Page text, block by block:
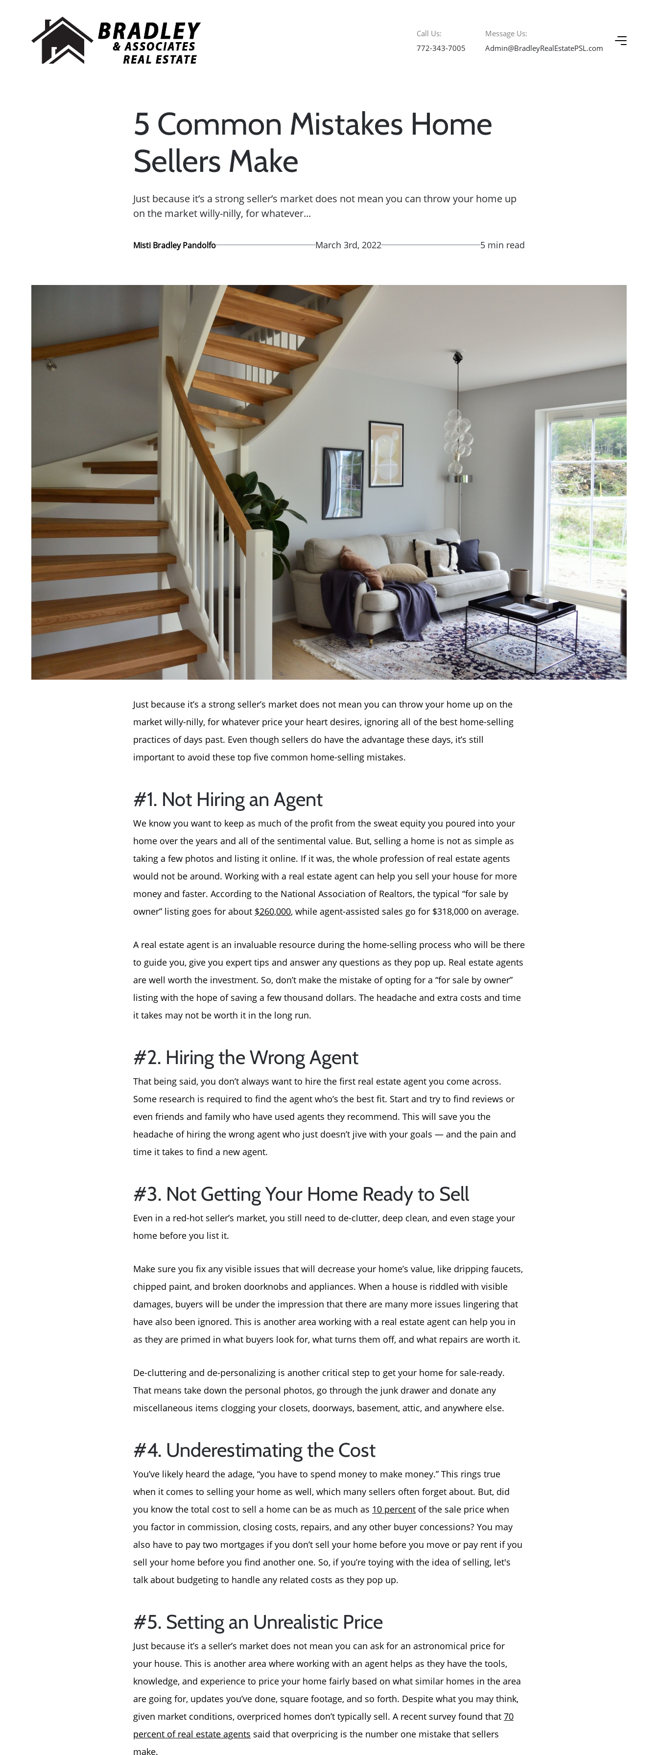
Call Us:
772-343-7005
Message Us:
Admin@BradleyRealEstatePSL.com
About Us
Search Homes for Sale
Focusing on Buyers
Focusing on Sellers
For Sellers, Step by Step
Get Your Home's Value
Blog
Parks & Recreation
Call Us:
5 Common Mistakes Home
Sellers Make
Just because it’s a strong seller’s market does not mean you can throw your home up
on the market willy-nilly, for whatever...
Misti Bradley Pandolfo March 3rd, 2022 5 min read
Just because it’s a strong seller’s market does not mean you can throw your home up on the
market willy-nilly, for whatever price your heart desires, ignoring all of the best home-selling
practices of days past. Even though sellers do have the advantage these days, it’s still
important to avoid these top five common home-selling mistakes.
#1. Not Hiring an Agent
We know you want to keep as much of the profit from the sweat equity you poured into your
home over the years and all of the sentimental value. But, selling a home is not as simple as
taking a few photos and listing it online. If it was, the whole profession of real estate agents
would not be around. Working with a real estate agent can help you sell your house for more
money and faster. According to the National Association of Realtors, the typical “for sale by
owner” listing goes for about $260,000, while agent-assisted sales go for $318,000 on average.
A real estate agent is an invaluable resource during the home-selling process who will be there
to guide you, give you expert tips and answer any questions as they pop up. Real estate agents
are well worth the investment. So, don’t make the mistake of opting for a “for sale by owner”
listing with the hope of saving a few thousand dollars. The headache and extra costs and time
it takes may not be worth it in the long run.
#2. Hiring the Wrong Agent
That being said, you don’t always want to hire the first real estate agent you come across.
Some research is required to find the agent who’s the best fit. Start and try to find reviews or
even friends and family who have used agents they recommend. This will save you the
headache of hiring the wrong agent who just doesn’t jive with your goals — and the pain and
time it takes to find a new agent.
#3. Not Getting Your Home Ready to Sell
Even in a red-hot seller’s market, you still need to de-clutter, deep clean, and even stage your
home before you list it.
Make sure you fix any visible issues that will decrease your home’s value, like dripping faucets,
chipped paint, and broken doorknobs and appliances. When a house is riddled with visible
damages, buyers will be under the impression that there are many more issues lingering that
have also been ignored. This is another area working with a real estate agent can help you in
as they are primed in what buyers look for, what turns them off, and what repairs are worth it.
De-cluttering and de-personalizing is another critical step to get your home for sale-ready.
That means take down the personal photos, go through the junk drawer and donate any
miscellaneous items clogging your closets, doorways, basement, attic, and anywhere else.
#4. Underestimating the Cost
You’ve likely heard the adage, “you have to spend money to make money.” This rings true
when it comes to selling your home as well, which many sellers often forget about. But, did
you know the total cost to sell a home can be as much as 10 percent of the sale price when
you factor in commission, closing costs, repairs, and any other buyer concessions? You may
also have to pay two mortgages if you don’t sell your home before you move or pay rent if you
sell your home before you find another one. So, if you’re toying with the idea of selling, let's
talk about budgeting to handle any related costs as they pop up.
#5. Setting an Unrealistic Price
Just because it’s a seller’s market does not mean you can ask for an astronomical price for
your house. This is another area where working with an agent helps as they have the tools,
knowledge, and experience to price your home fairly based on what similar homes in the area
are going for, updates you’ve done, square footage, and so forth. Despite what you may think,
given market conditions, overpriced homes don’t typically sell. A recent survey found that 70
percent of real estate agents said that overpricing is the number one mistake that sellers
make.